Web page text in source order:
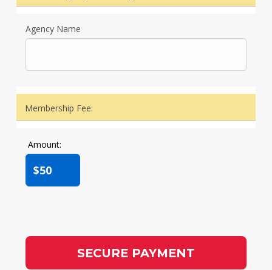
Agency Name
Membership Fee:
Amount:
$50